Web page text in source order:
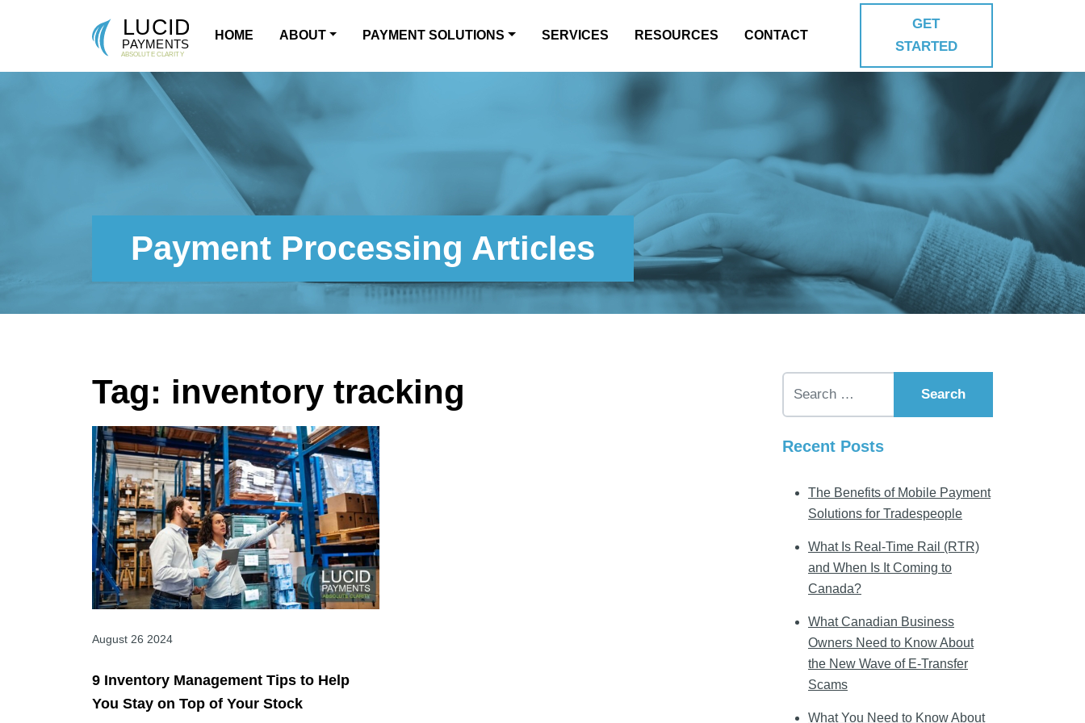
MAIN NAVIGATION
HOME ABOUT PAYMENT SOLUTIONS SERVICES RESOURCES CONTACT
GET
STARTED
Payment Processing Articles
Tag: inventory tracking
August 26 2024
9 Inventory Management Tips to Help
You Stay on Top of Your Stock
Recent Posts
The Benefits of Mobile Payment
Solutions for Tradespeople
What Is Real-Time Rail (RTR)
and When Is It Coming to
Canada?
What Canadian Business
Owners Need to Know About
the New Wave of E-Transfer
Scams
What You Need to Know About